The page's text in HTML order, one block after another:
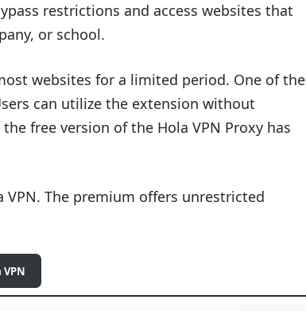
restrictions and access websites that
or school.
websites for a limited period. One of the
can utilize the extension without
free version of the Hola VPN Proxy has
The premium offers unrestricted